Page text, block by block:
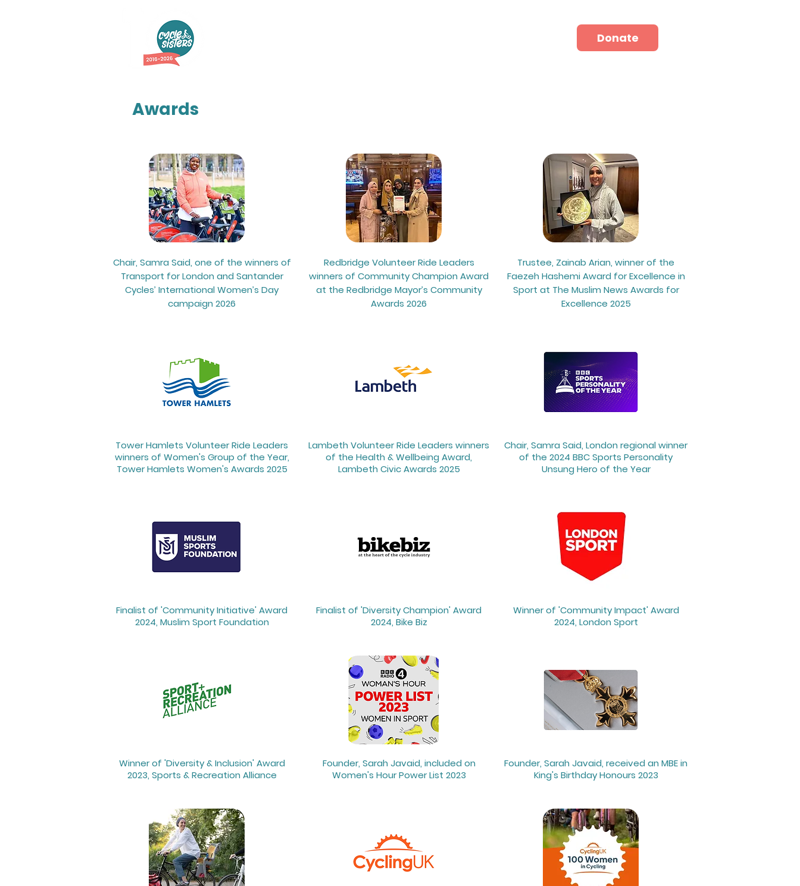
Donate
Donate
Awards
Chair, Samra Said, one of the winners of
Transport for London and Santander
Cycles’ International Women’s Day
campaign 2026
Tower Hamlets Volunteer Ride Leaders
winners of Women's Group of the Year,
Tower Hamlets Women's Awards 2025
Finalist of 'Community Initiative' Award
2024, Muslim Sport Foundation
Winner of 'Diversity & Inclusion' Award
2023, Sports & Recreation Alliance
Redbridge Volunteer Ride Leaders
winners of Community Champion Award
at the Redbridge Mayor’s Community
Awards 2026
Lambeth Volunteer Ride Leaders winners
of the Health & Wellbeing Award,
Lambeth Civic Awards 2025
Finalist of 'Diversity Champion' Award
2024, Bike Biz
Founder, Sarah Javaid, included on
Women's Hour Power List 2023
Trustee, Zainab Arian, winner of the
Faezeh Hashemi Award for Excellence in
Sport at The Muslim News Awards for
Excellence 2025
Chair, Samra Said, London regional winner
of the 2024 BBC Sports Personality
Unsung Hero of the Year
Winner of 'Community Impact' Award
2024, London Sport
Founder, Sarah Javaid, received an MBE in
King's Birthday Honours 2023